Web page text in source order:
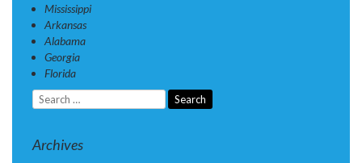
Mississippi
Arkansas
Alabama
Georgia
Florida
Search
for:
Archives